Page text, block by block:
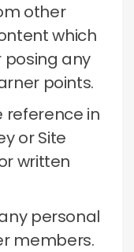
other
which
any
points.
reference in
or Site
written
personal
members.